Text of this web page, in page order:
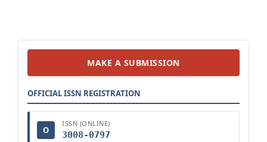
MAKE A SUBMISSION
OFFICIAL ISSN REGISTRATION
O
ISSN (ONLINE)
3008-0797